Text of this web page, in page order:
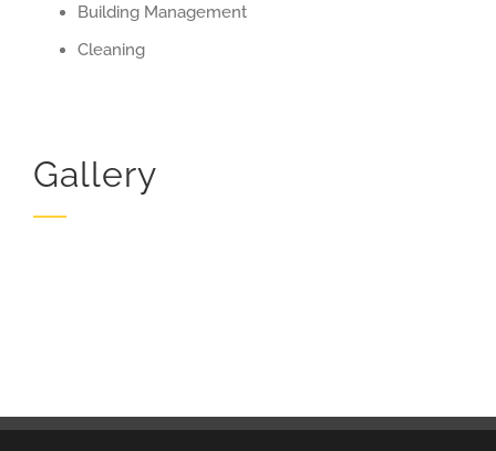
Building Management
Cleaning
Gallery